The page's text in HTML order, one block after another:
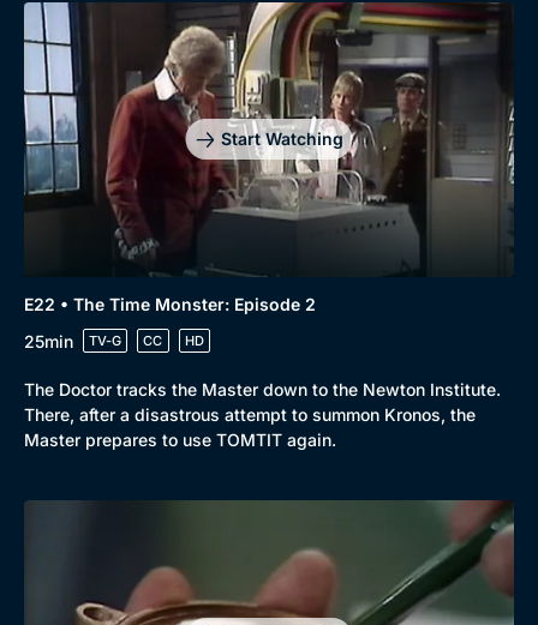
Start Watching
E22 • The Time Monster: Episode 2
25min
TV-G CC HD
The Doctor tracks the Master down to the Newton Institute.
There, after a disastrous attempt to summon Kronos, the
Master prepares to use TOMTIT again.